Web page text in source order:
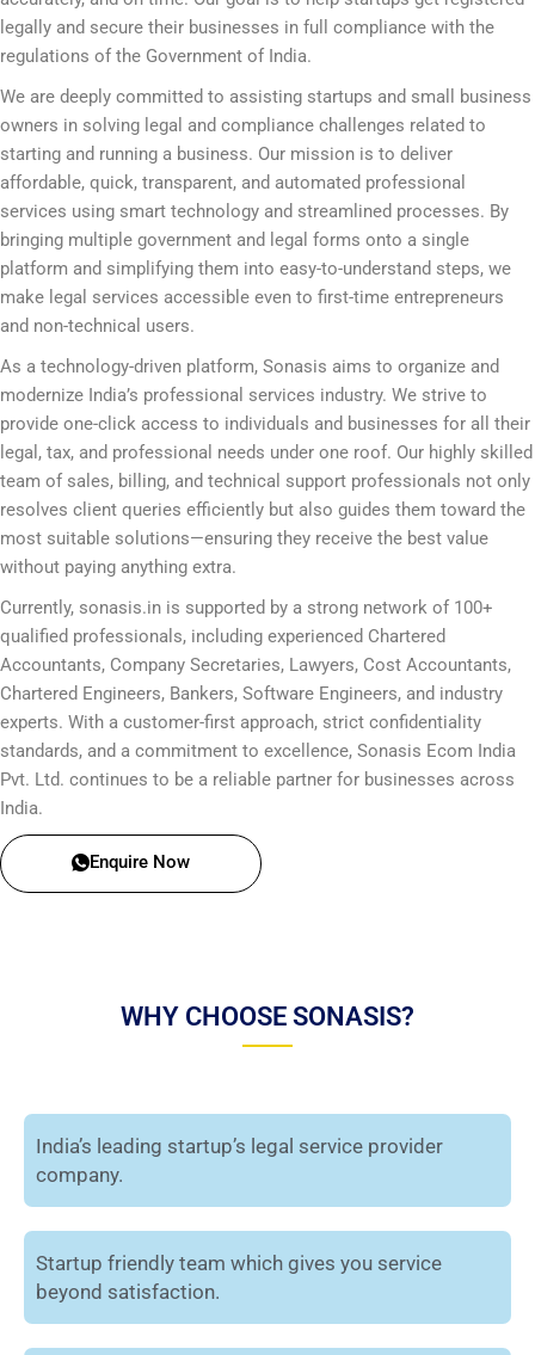
legally and secure their businesses in full compliance with the
regulations of the Government of India.
We are deeply committed to assisting startups and small business
owners in solving legal and compliance challenges related to
starting and running a business. Our mission is to deliver
affordable, quick, transparent, and automated professional
services using smart technology and streamlined processes. By
bringing multiple government and legal forms onto a single
platform and simplifying them into easy-to-understand steps, we
make legal services accessible even to first-time entrepreneurs
and non-technical users.
As a technology-driven platform, Sonasis aims to organize and
modernize India’s professional services industry. We strive to
provide one-click access to individuals and businesses for all their
legal, tax, and professional needs under one roof. Our highly skilled
team of sales, billing, and technical support professionals not only
resolves client queries efficiently but also guides them toward the
most suitable solutions—ensuring they receive the best value
without paying anything extra.
Currently, sonasis.in is supported by a strong network of 100+
qualified professionals, including experienced Chartered
Accountants, Company Secretaries, Lawyers, Cost Accountants,
Chartered Engineers, Bankers, Software Engineers, and industry
experts. With a customer-first approach, strict confidentiality
standards, and a commitment to excellence, Sonasis Ecom India
Pvt. Ltd. continues to be a reliable partner for businesses across
India.
Enquire Now
WHY CHOOSE SONASIS?
India’s leading startup’s legal service provider
company.
Startup friendly team which gives you service
beyond satisfaction.